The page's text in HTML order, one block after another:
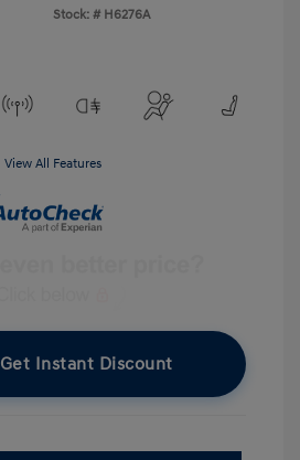
Stock: # H6276A
View All Features
Get Instant Discount